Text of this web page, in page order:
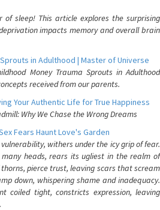
sleep! This article explores the surprising
impacts memory and overall brain
in Adulthood | Master of Universe
Money Trauma Sprouts in Adulthood
received from our parents.
Your Authentic Life for True Happiness
Why We Chase the Wrong Dreams
Fears Haunt Love's Garden
withers under the icy grip of fear.
heads, rears its ugliest in the realm of
pierce trust, leaving scars that scream
down, whispering shame and inadequacy.
coiled tight, constricts expression, leaving